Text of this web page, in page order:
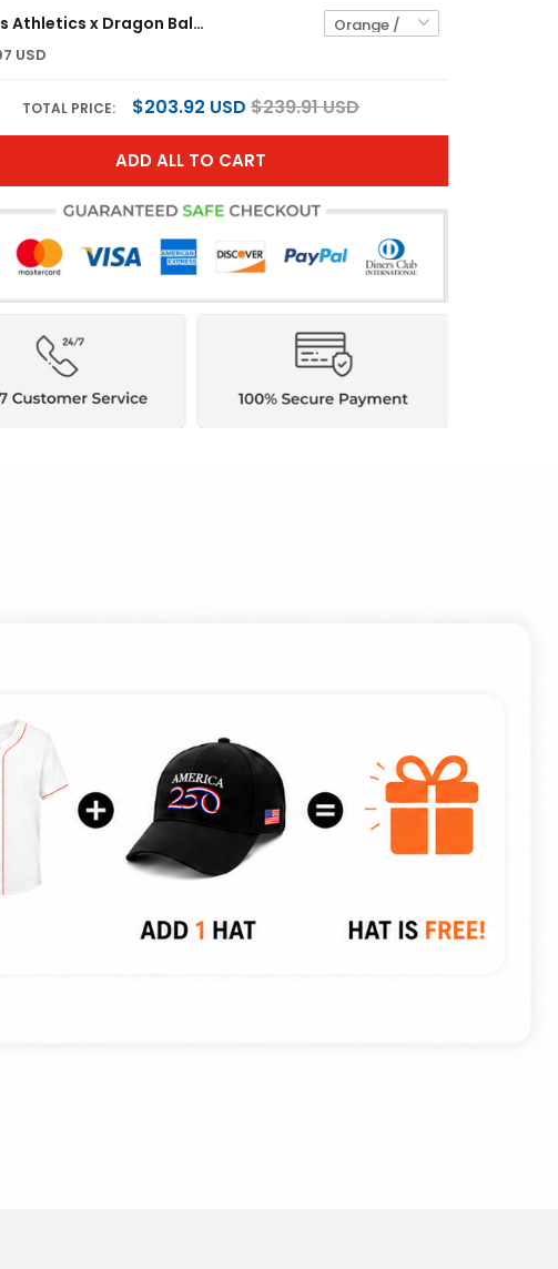
Men's Athletics x Dragon Ball Vapor Premier Limited Jersey - All Stitched
USD
TOTAL PRICE: $203.92 USD $239.91 USD
ADD ALL TO CART